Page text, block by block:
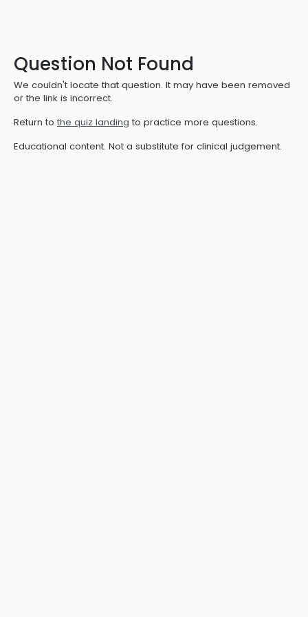
Question Not Found
We couldn't locate that question. It may have been removed
or the link is incorrect.
Return to the quiz landing to practice more questions.
Educational content. Not a substitute for clinical judgement.